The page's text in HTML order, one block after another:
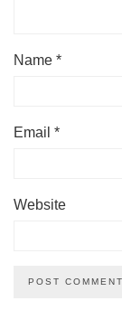
Name *
Email *
Website